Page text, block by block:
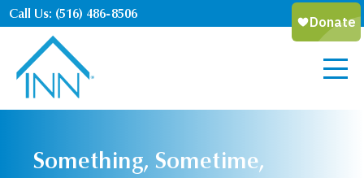
Call Us: (516) 486-8506
Something, Sometime,